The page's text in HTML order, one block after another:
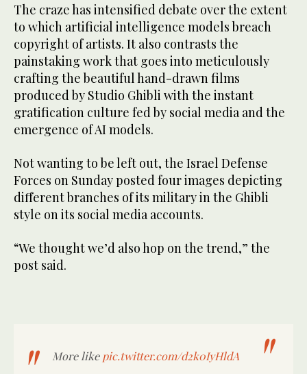
The craze has intensified debate over the extent
to which artificial intelligence models breach
copyright of artists. It also contrasts the
painstaking work that goes into meticulously
crafting the beautiful hand-drawn films
produced by Studio Ghibli with the instant
gratification culture fed by social media and the
emergence of AI models.
Not wanting to be left out, the Israel Defense
Forces on Sunday posted four images depicting
different branches of its military in the Ghibli
style on its social media accounts.
“We thought we’d also hop on the trend,” the
post said.
More like pic.twitter.com/d2k0IyHldA